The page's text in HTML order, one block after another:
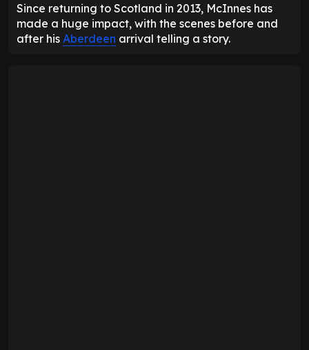
Since returning to Scotland in 2013, McInnes has
made a huge impact, with the scenes before and
after his Aberdeen arrival telling a story.